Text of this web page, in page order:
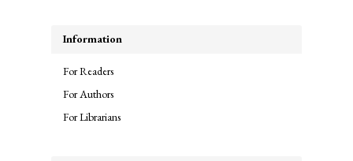
Information
For Readers
For Authors
For Librarians